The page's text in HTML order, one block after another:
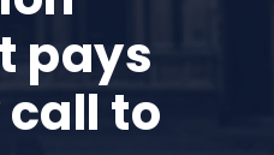
pays
to